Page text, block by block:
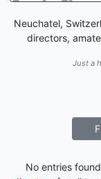
Neuchatel,
directors,
Just a
No entries